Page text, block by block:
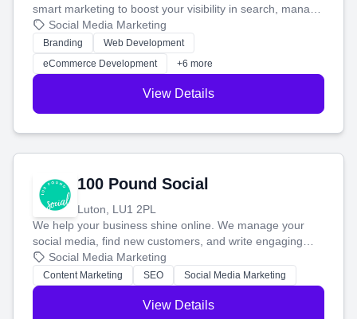
smart marketing to boost your visibility in search, manage
your social media, and run ad campaigns that actually
work. Our custom strategies help you connect with more
customers and grow your brand.
Social Media Marketing
Branding
Web Development
eCommerce Development
+6 more
View Details
100 Pound Social
Luton, LU1 2PL
We help your business shine online. We manage your
social media, find new customers, and write engaging
blog posts so you can attract more people and grow,
stress-free.
Social Media Marketing
Content Marketing SEO Social Media Marketing
View Details